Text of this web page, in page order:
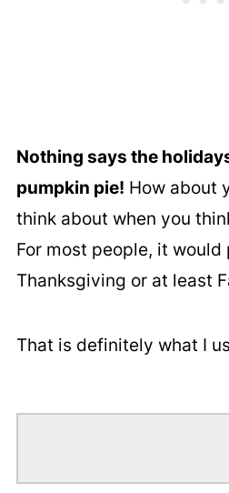
Nothing says the
pumpkin pie! How about
think about when you
For most people, it would
Thanksgiving or at least
That is definitely what I